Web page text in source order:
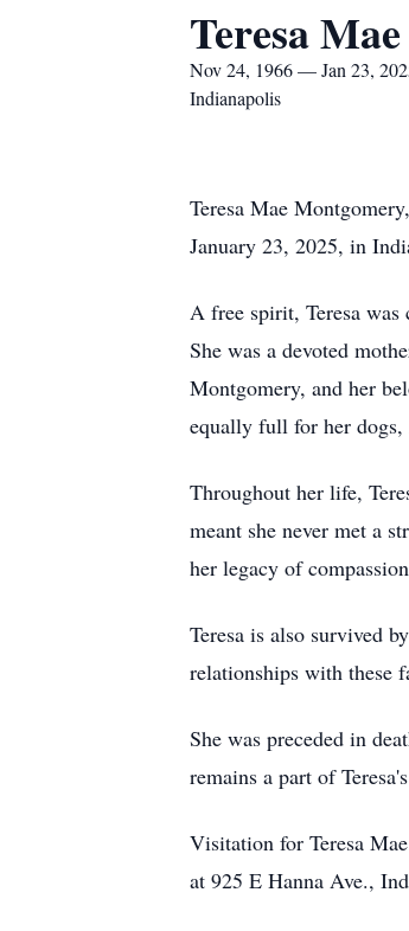
Teresa
Nov 24, 1966 — Jan 23,
Indianapolis
Teresa Mae
January 23, 2025, in
A free spirit, Teresa was
She was a devoted
Montgomery, and her
equally full for her
Throughout her life,
meant she never met a
her legacy of
Teresa is also survived
relationships with these
She was preceded in
remains a part of
Visitation for Teresa
at 925 E Hanna Ave.,